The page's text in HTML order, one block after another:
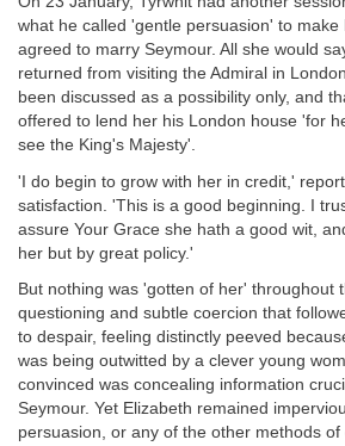
what he called 'gentle persuasion' to make
agreed to marry Seymour. All she would
returned from visiting the Admiral in
been discussed as a possibility only, and
offered to lend her his London house 'for
see the King's Majesty'.
'I do begin to grow with her in credit,'
satisfaction. 'This is a good beginning. I
assure Your Grace she hath a good wit,
her but by great policy.'
But nothing was 'gotten of her' throughout
questioning and subtle coercion that
to despair, feeling distinctly peeved
was being outwitted by a clever young
convinced was concealing information
Seymour. Yet Elizabeth remained
persuasion, or any of the other methods